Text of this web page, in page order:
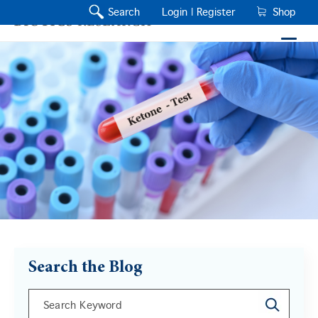
Search Login | Register Shop
Search the Blog
This is a search field with an auto-suggest feature